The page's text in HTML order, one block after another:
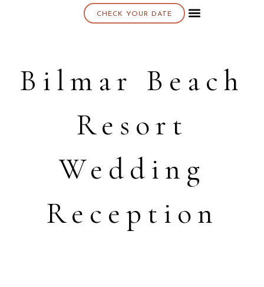
CHECK YOUR DATE
Bilmar Beach
Resort
Wedding
Reception